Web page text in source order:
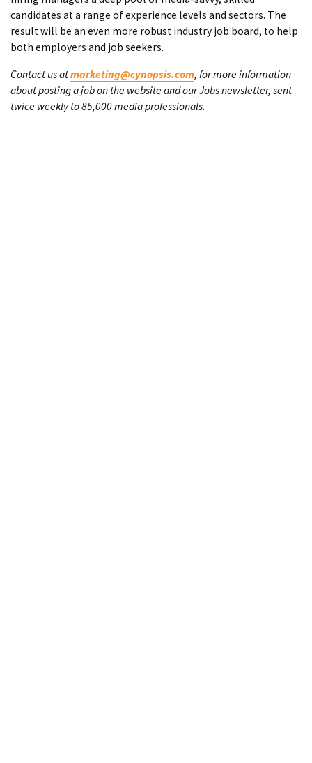
candidates at a range of experience levels and sectors. The
result will be an even more robust industry job board, to help
both employers and job seekers.
Contact us atmarketing@cynopsis.com, for more information
about posting a job on the website and our Jobs newsletter, sent
twice weekly to 85,000 media professionals.